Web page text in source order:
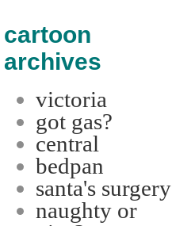
cartoon
archives
victoria
got gas?
central
bedpan
santa's surgery
naughty or